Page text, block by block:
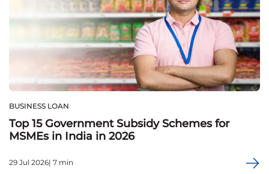
BUSINESS LOAN
Top 15 Government Subsidy Schemes for
MSMEs in India in 2026
29 Jul 2026| 7 min